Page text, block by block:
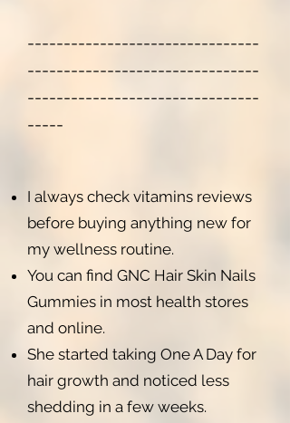
--------------------------------
--------------------------------
--------------------------------
-----
I always check vitamins reviews
before buying anything new for
my wellness routine.
You can find GNC Hair Skin Nails
Gummies in most health stores
and online.
She started taking One A Day for
hair growth and noticed less
shedding in a few weeks.